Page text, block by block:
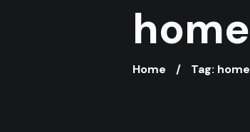
home
Home Tag: home